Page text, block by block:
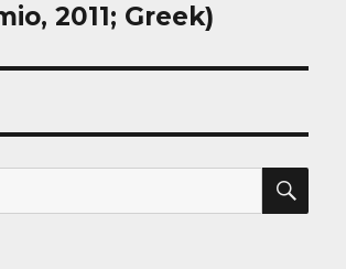
2011; Greek)